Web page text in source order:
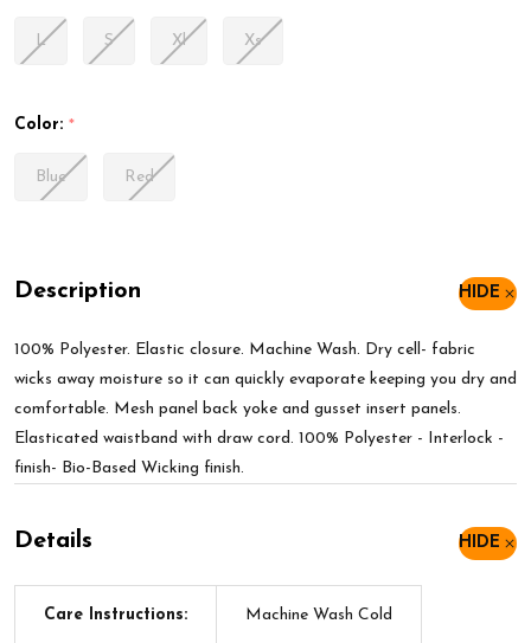
L S Xl Xs
Color: *
Blue Red
Description HIDE
100% Polyester. Elastic closure. Machine Wash. Dry cell- fabric
wicks away moisture so it can quickly evaporate keeping you dry and
comfortable. Mesh panel back yoke and gusset insert panels.
Elasticated waistband with draw cord. 100% Polyester - Interlock -
finish- Bio-Based Wicking finish.
Details HIDE
Care Instructions: Machine Wash Cold